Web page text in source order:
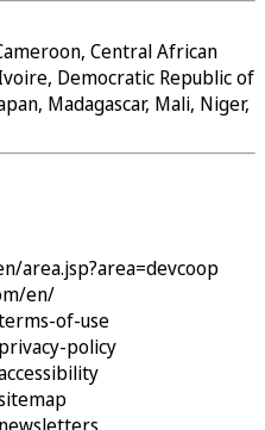
Central African
Democratic Republic of
Madagascar, Mali, Niger,
area.jsp?area=devcoop
en/
of-use
policy